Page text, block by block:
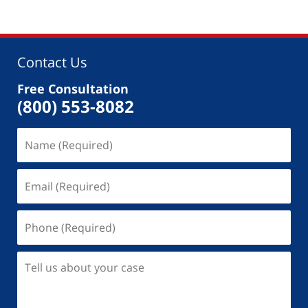
Contact Us
Free Consultation
(800) 553-8082